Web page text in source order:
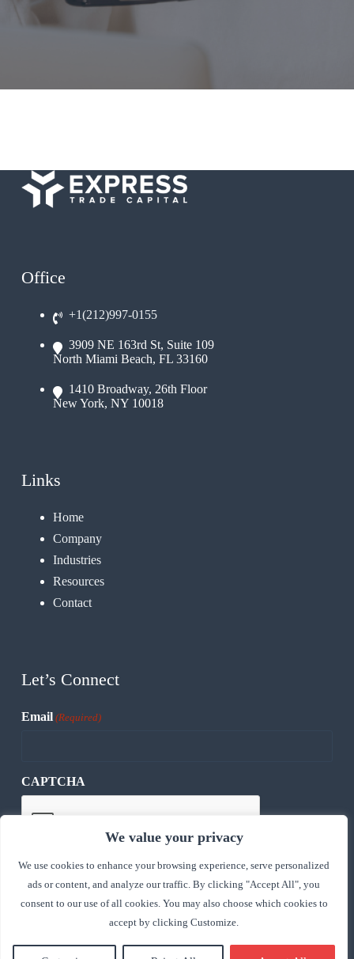
We value your privacy
We use cookies to enhance your browsing experience, serve personalized
ads or content, and analyze our traffic. By clicking "Accept All", you
consent to our use of all cookies. You may also choose which cookies to
accept by clicking Customize.
Office
+1(212)997-0155
3909 NE 163rd St, Suite 109
North Miami Beach, FL 33160
1410 Broadway, 26th Floor
New York, NY 10018
Links
Home
Company
Industries
Resources
Contact
Let’s Connect
Email (Required)
CAPTCHA